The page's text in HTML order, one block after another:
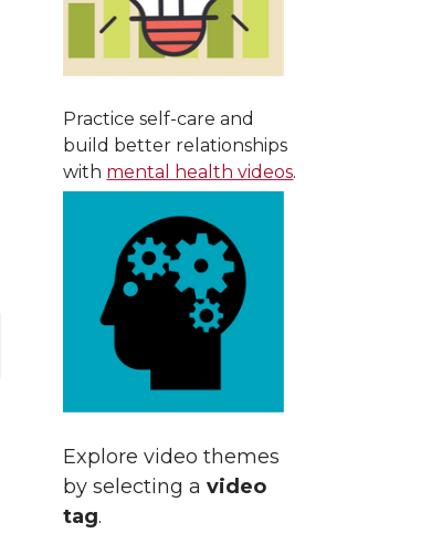
Practice self-care and
build better relationships
with mental health videos.
Explore video themes
by selecting avideo
tag.